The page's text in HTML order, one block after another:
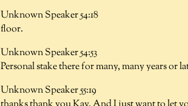
Unknown Speaker 54:18
floor.
Unknown Speaker 54:53
Personal stake there for many, many years or
Unknown Speaker 55:19